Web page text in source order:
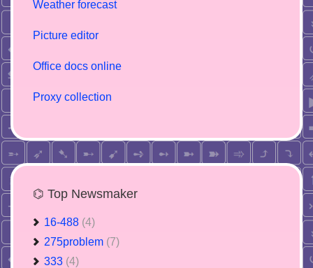
Weather forecast
Picture editor
Office docs online
Proxy collection
⌬ Top Newsmaker
16-488 (4)
275problem (7)
333 (4)